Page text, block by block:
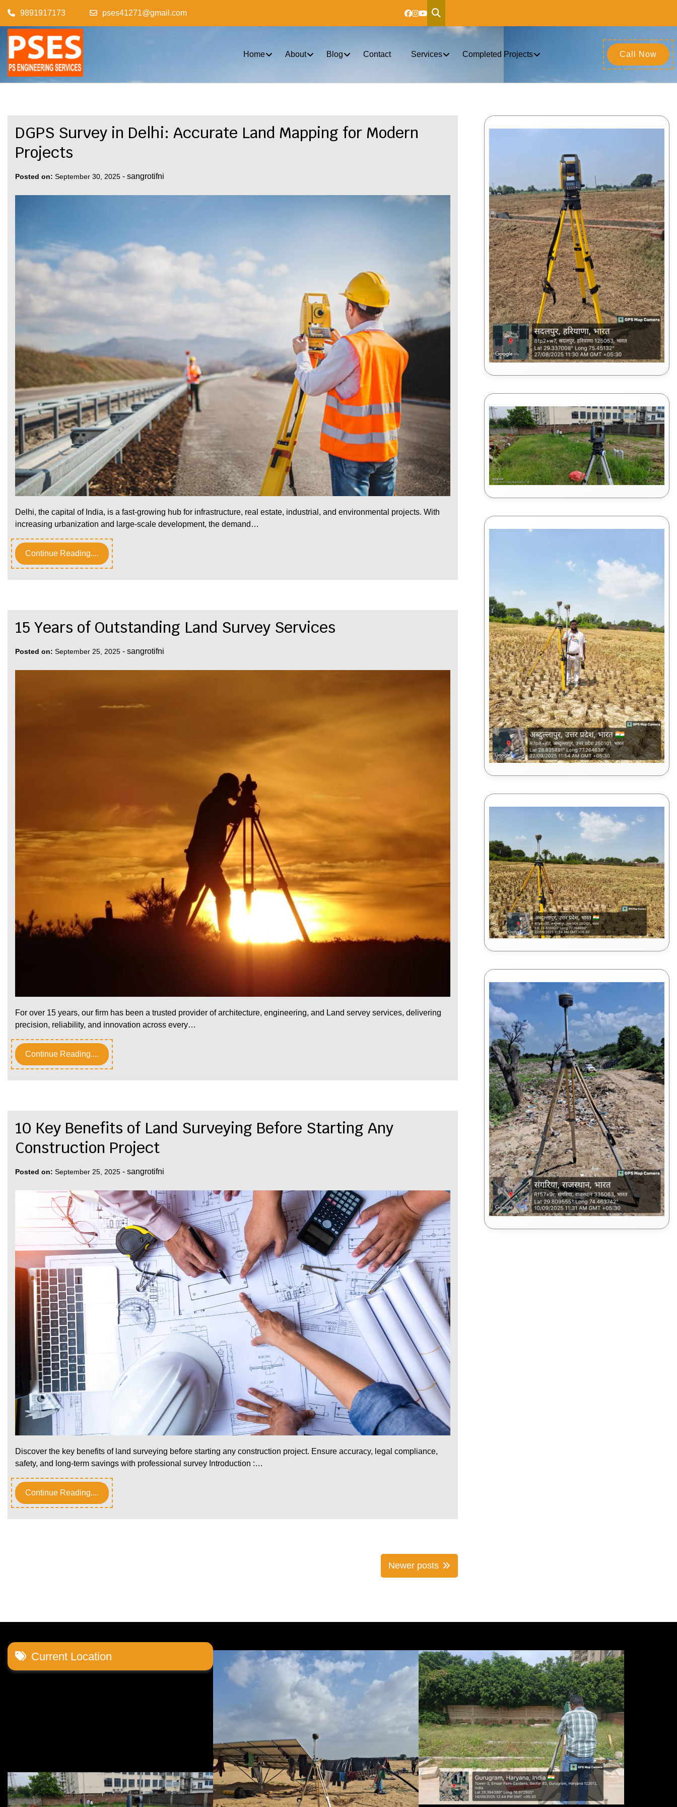
content
9891917173 pses41271@gmail.com
Home About Blog Contact Services Completed Projects Call Now
DGPS Survey in Delhi: Accurate Land Mapping for Modern
Projects
Posted on: September 30, 2025 - sangrotifni
Delhi, the capital of India, is a fast-growing hub for infrastructure, real estate, industrial, and environmental projects. With
increasing urbanization and large-scale development, the demand…
Continue Reading....
15 Years of Outstanding Land Survey Services
Posted on: September 25, 2025 - sangrotifni
For over 15 years, our firm has been a trusted provider of architecture, engineering, and Land servey services, delivering
precision, reliability, and innovation across every…
Continue Reading....
10 Key Benefits of Land Surveying Before Starting Any
Construction Project
Posted on: September 25, 2025 - sangrotifni
Discover the key benefits of land surveying before starting any construction project. Ensure accuracy, legal compliance,
safety, and long-term savings with professional survey Introduction :…
Continue Reading....
Newer posts
Current Location